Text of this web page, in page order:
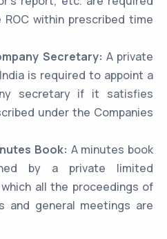
within prescribed time
Secretary: A private
is required to appoint a
secretary if it satisfies
under the Companies
Book: A minutes book
by a private limited
all the proceedings of
and general meetings are